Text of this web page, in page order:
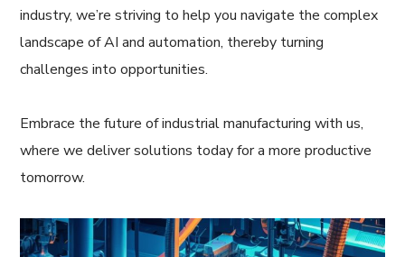
industry, we’re striving to help you navigate the complex
landscape of AI and automation, thereby turning
challenges into opportunities.
Embrace the future of industrial manufacturing with us,
where we deliver solutions today for a more productive
tomorrow.